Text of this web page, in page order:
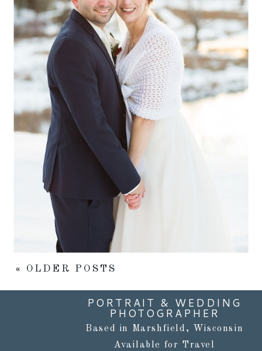
STEPHANIE + JOE ::
STEVENS POINT,
WISCONSIN WEDDING
PHOTOGRAPHY
Read More...
« OLDER POSTS
PORTRAIT & WEDDING
PHOTOGRAPHER
Based in Marshfield, Wisconsin
Available for Travel